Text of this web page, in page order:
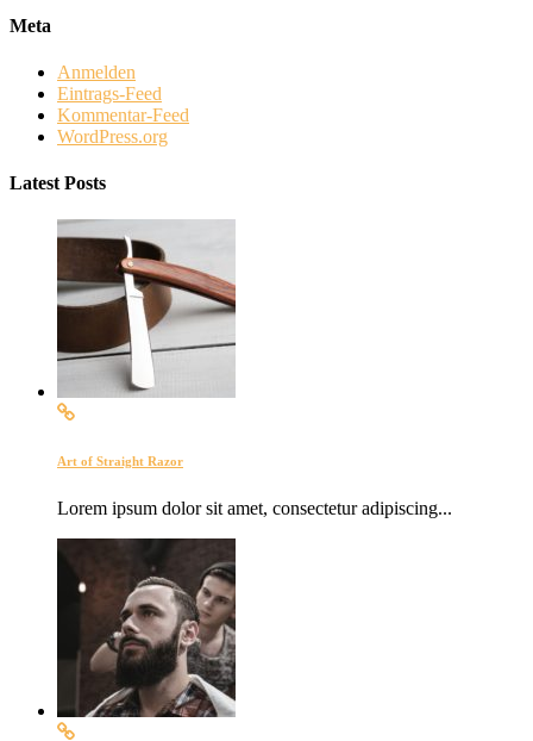
Meta
Anmelden
Eintrags-Feed
Kommentar-Feed
WordPress.org
Latest Posts
Art of Straight Razor
Lorem ipsum dolor sit amet, consectetur adipiscing...